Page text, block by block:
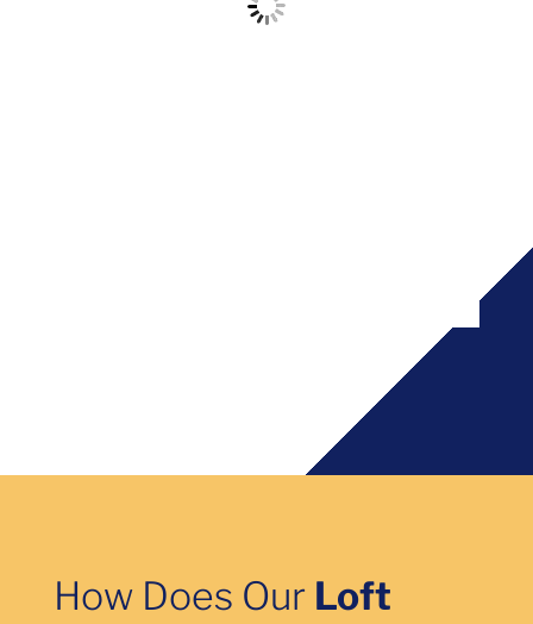
How Does Our Loft